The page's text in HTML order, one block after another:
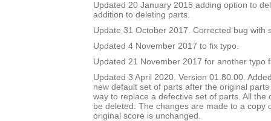
Updated 20 January 2015 adding option to
addition to deleting parts.
Update 31 October 2017. Corrected bug with
Updated 4 November 2017 to fix typo.
Updated 21 November 2017 for another typo
Updated 3 April 2020. Version 01.80.00.
new default set of parts after the original
way to replace a defective set of parts. All the
be deleted. The changes are made to a copy
original score is unchanged.